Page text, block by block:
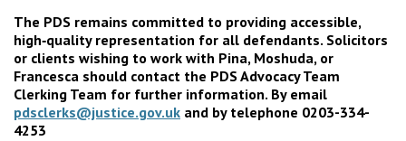
The PDS remains committed to providing accessible,
high‑quality representation for all defendants. Solicitors
or clients wishing to work with Pina, Moshuda, or
Francesca should contact the PDS Advocacy Team
Clerking Team for further information. By email
pdsclerks@justice.gov.uk and by telephone 0203-334-
4253